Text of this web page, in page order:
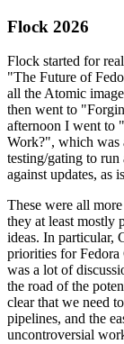
Flock 2026
Flock started for
"The Future of
all the Atomic
then went to
afternoon I went to
Work?", which was
testing/gating to
against updates, as
These were all
they at least mostly
ideas. In particular,
priorities for Fedora
was a lot of
the road of the
clear that we need
pipelines, and the
uncontroversial